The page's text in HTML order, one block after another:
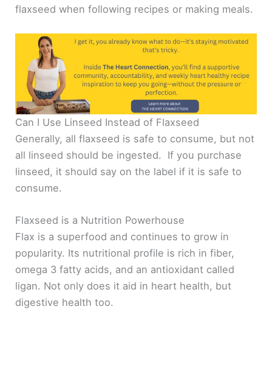
flaxseed when following recipes or making meals.
Can I Use Linseed Instead of Flaxseed
Generally, all flaxseed is safe to consume, but not
all linseed should be ingested. If you purchase
linseed, it should say on the label if it is safe to
consume.
Flaxseed is a Nutrition Powerhouse
Flax is a superfood and continues to grow in
popularity. Its nutritional profile is rich in fiber,
omega 3 fatty acids, and an antioxidant called
ligan. Not only does it aid in heart health, but
digestive health too.